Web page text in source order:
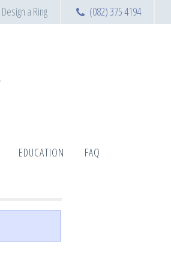
(082) 375 4194
Design a Ring
EDUCATION FAQ